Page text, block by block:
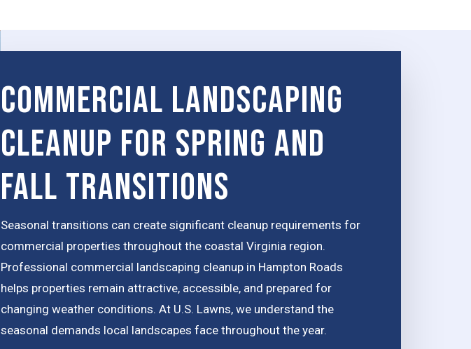
Commercial Landscaping
Cleanup for Spring and
Fall Transitions
Seasonal transitions can create significant cleanup requirements for
commercial properties throughout the coastal Virginia region.
Professional commercial landscaping cleanup in Hampton Roads
helps properties remain attractive, accessible, and prepared for
changing weather conditions. At U.S. Lawns, we understand the
seasonal demands local landscapes face throughout the year.